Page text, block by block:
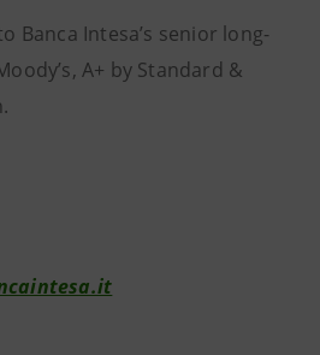
Banca Intesa’s senior long-
A+ by Standard &